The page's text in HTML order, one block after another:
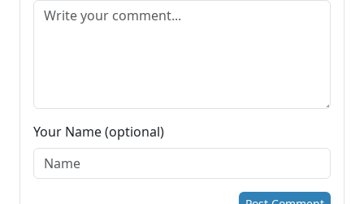
Your Name (optional)